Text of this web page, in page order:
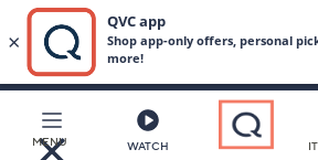
Main
Content
MENU WATCH